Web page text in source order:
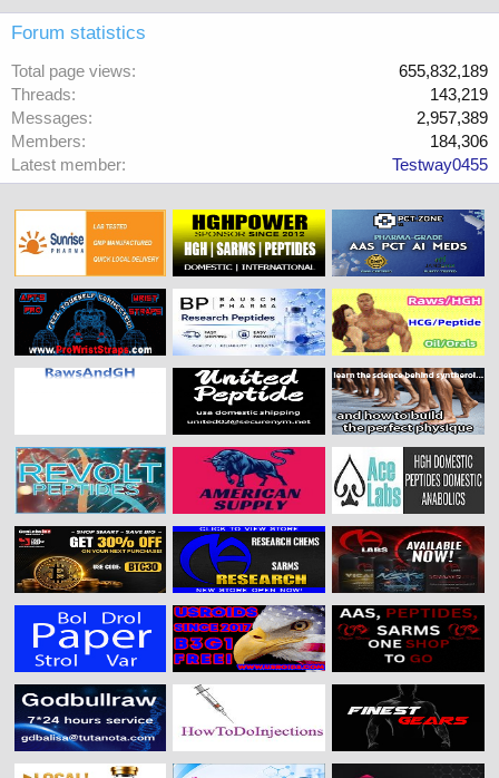
Forum statistics
Total page views
655,832,189
Threads
143,219
Messages
2,957,389
Members
184,306
Latest member
Testway0455